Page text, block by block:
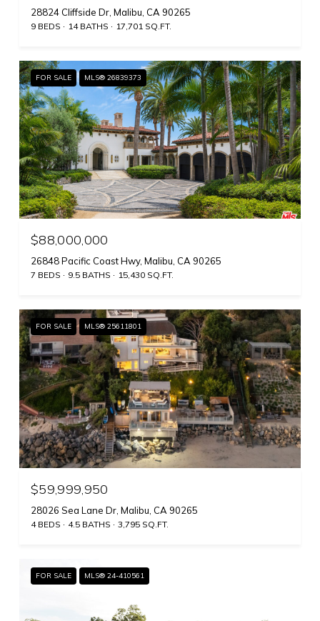
28824 Cliffside Dr, Malibu, CA 90265
9 BEDS 14 BATHS 17,701 SQ.FT.
FOR SALE MLS® 26839373
$88,000,000
26848 Pacific Coast Hwy, Malibu, CA 90265
7 BEDS 9.5 BATHS 15,430 SQ.FT.
FOR SALE MLS® 25611801
$59,999,950
28026 Sea Lane Dr, Malibu, CA 90265
4 BEDS 4.5 BATHS 3,795 SQ.FT.
FOR SALE MLS® 24-410561